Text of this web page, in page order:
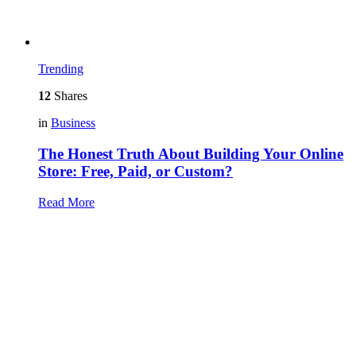
Trending
12 Shares
in Business
The Honest Truth About Building Your Online
Store: Free, Paid, or Custom?
Read More